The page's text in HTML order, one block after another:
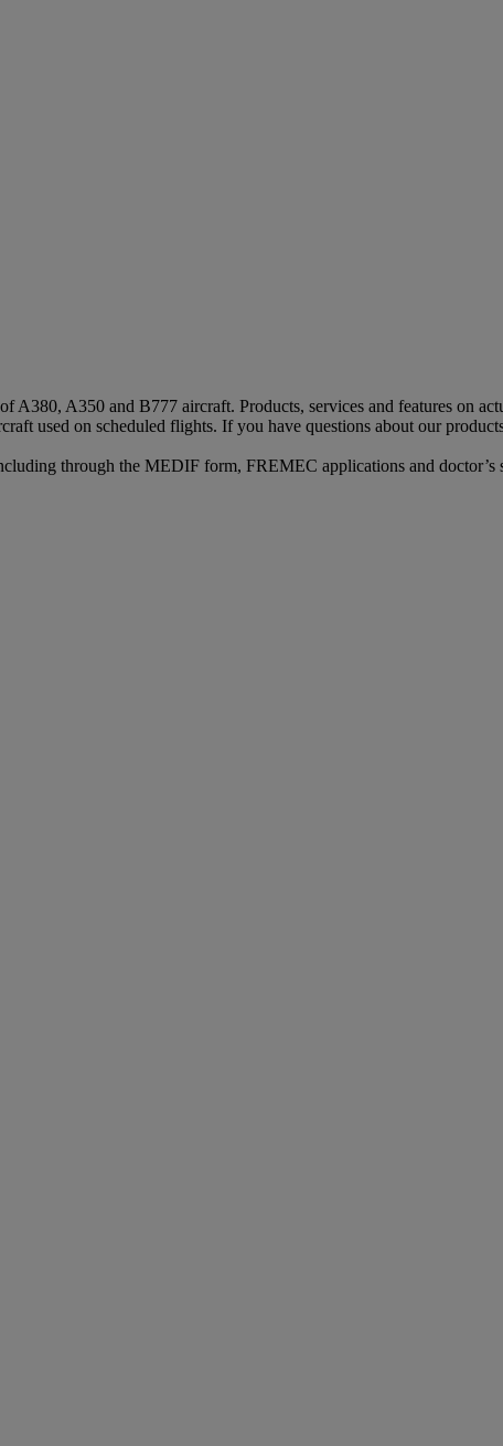
A380, A350 and B777 aircraft. Products, services and features on
used on scheduled flights. If you have questions about our
through the MEDIF form, FREMEC applications and